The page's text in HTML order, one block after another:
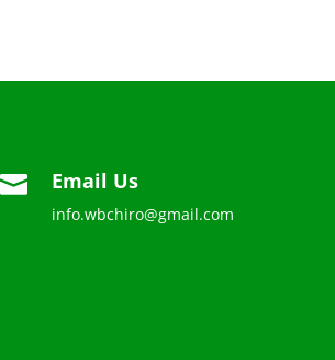
 Email Us
info.wbchiro@gmail.com